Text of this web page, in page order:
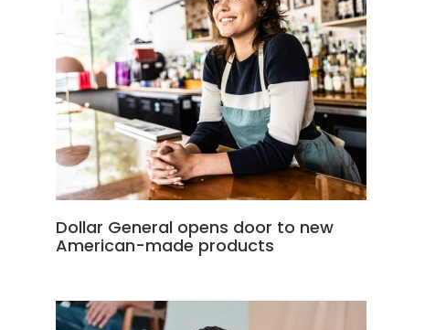
Dollar General opens door to new
American-made products